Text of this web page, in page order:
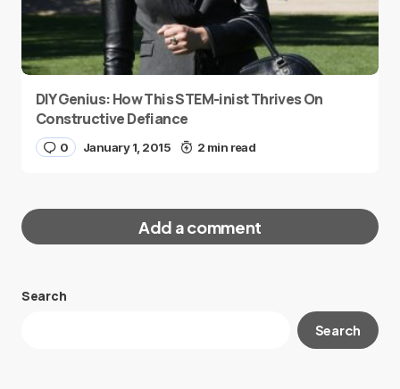
DIY Genius: How This STEM-inist Thrives On
Constructive Defiance
0 January 1, 2015 2 min read
Add a comment
Your email address will not be published.
Search
Search